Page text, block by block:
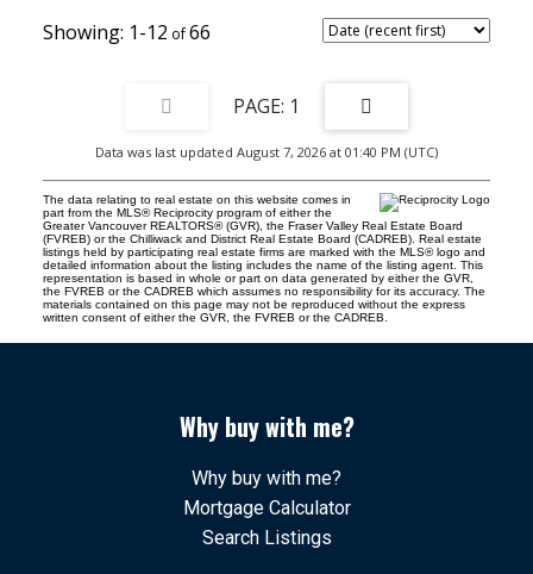
1-12 66
1
Data was last updated August 7, 2026 at 01:40 PM (UTC)
The data relating to real estate on this website comes in
part from the MLS® Reciprocity program of either the
Greater Vancouver REALTORS® (GVR), the Fraser Valley Real Estate Board
(FVREB) or the Chilliwack and District Real Estate Board (CADREB). Real estate
listings held by participating real estate firms are marked with the MLS® logo and
detailed information about the listing includes the name of the listing agent. This
representation is based in whole or part on data generated by either the GVR,
the FVREB or the CADREB which assumes no responsibility for its accuracy. The
materials contained on this page may not be reproduced without the express
written consent of either the GVR, the FVREB or the CADREB.
Why buy with me?
Why buy with me?
Mortgage Calculator
Search Listings